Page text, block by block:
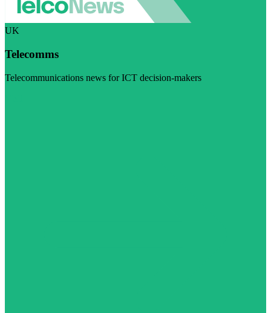
UK
Telecomms
Telecommunications news for ICT decision-makers